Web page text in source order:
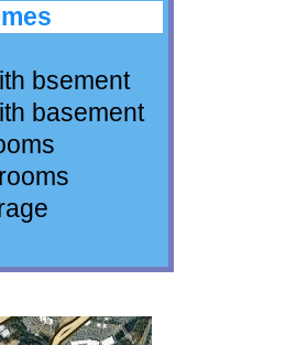
bsement
basement